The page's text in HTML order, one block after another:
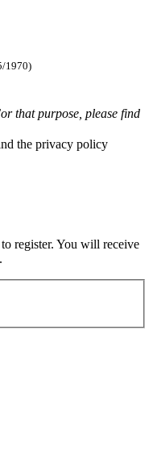
1970)
that purpose, please find
the privacy policy
register. You will receive